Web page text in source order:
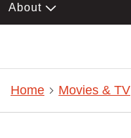
About
Home Movies & TV